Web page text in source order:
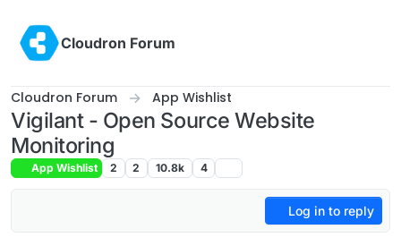
Cloudron Forum
Cloudron Forum App Wishlist
Vigilant - Open Source Website
Monitoring
App Wishlist 2 2 10.8k 4
Log in to reply